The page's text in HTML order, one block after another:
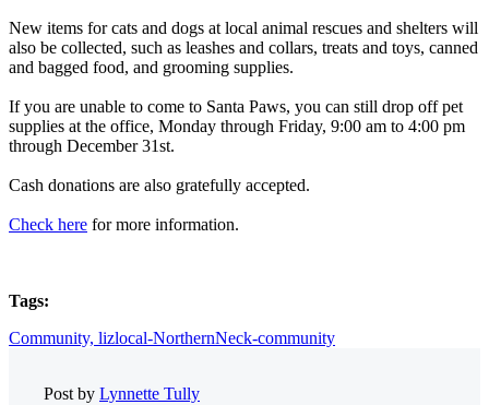
New items for cats and dogs at local animal rescues and shelters will
also be collected, such as leashes and collars, treats and toys, canned
and bagged food, and grooming supplies.
If you are unable to come to Santa Paws, you can still drop off pet
supplies at the office, Monday through Friday, 9:00 am to 4:00 pm
through December 31st.
Cash donations are also gratefully accepted.
Check here for more information.
Tags:
Community, lizlocal-NorthernNeck-community
Post by Lynnette Tully